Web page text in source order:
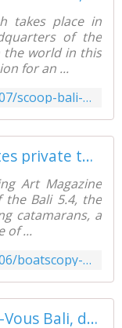
takes place in
of the
the world in this
for an ...
http://www.yachtingart.com/2020/07/scoop-bali-4.2-a-brand-new-catamaran-available-from-february-2021.html
BoatScopy Bali 5.4 - 15 minutes private tour - Yachting Art Magazine
Art Magazine
Bali 5.4, the
catamarans, a
of ...
http://www.yachtingart.com/2020/06/boatscopy-bali-5.4-15-minutes-private-tour.html
Seconda edizione del Rendez-Vous Bali, dall'8 al 14 settembre, a Canet en Roussillon - Yachting Art Magazine